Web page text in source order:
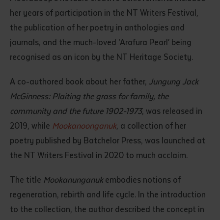
Submit
her years of participation in the NT Writers Festival,
the publication of her poetry in anthologies and
journals, and the much-loved ‘Arafura Pearl’ being
recognised as an icon by the NT Heritage Society.
A co-authored book about her father, Jungung Jack
McGinness: Plaiting the grass for family, the
community and the future 1902-1973, was released in
2019, while Mookanoonganuk, a collection of her
poetry published by Batchelor Press, was launched at
the NT Writers Festival in 2020 to much acclaim.
The title Mookanunganukembodies notions of
regeneration, rebirth and life cycle. In the introduction
to the collection, the author described the concept in